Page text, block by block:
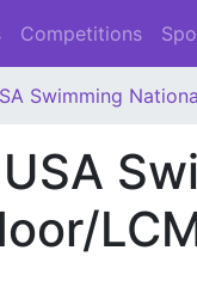
Competitions
Swimming